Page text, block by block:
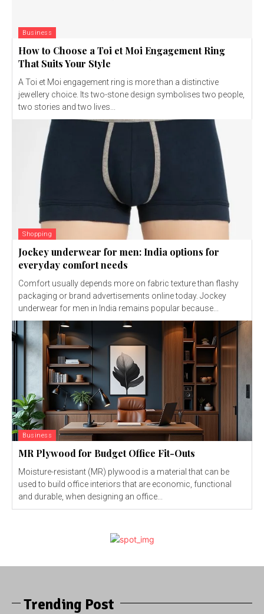
Business
How to Choose a Toi et Moi Engagement Ring
That Suits Your Style
A Toi et Moi engagement ring is more than a distinctive
jewellery choice. Its two-stone design symbolises two people,
two stories and two lives...
Shopping
Jockey underwear for men: India options for
everyday comfort needs
Comfort usually depends more on fabric texture than flashy
packaging or brand advertisements online today. Jockey
underwear for men in India remains popular because...
Business
MR Plywood for Budget Office Fit-Outs
Moisture-resistant (MR) plywood is a material that can be
used to build office interiors that are economic, functional
and durable, when designing an office...
Trending Post